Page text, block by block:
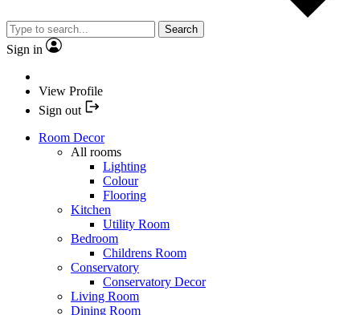
Search
Sign in
View Profile
Sign out
Room Decor
All rooms
Lighting
Colour
Flooring
Kitchen
Utility Room
Bedroom
Childrens Room
Conservatory
Conservatory Decor
Living Room
Dining Room